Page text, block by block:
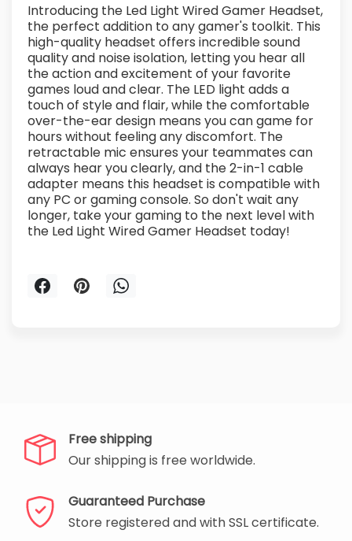
Introducing the Led Light Wired Gamer Headset,
the perfect addition to any gamer's toolkit. This
high-quality headset offers incredible sound
quality and noise isolation, letting you hear all
the action and excitement of your favorite
games loud and clear. The LED light adds a
touch of style and flair, while the comfortable
over-the-ear design means you can game for
hours without feeling any discomfort. The
retractable mic ensures your teammates can
always hear you clearly, and the 2-in-1 cable
adapter means this headset is compatible with
any PC or gaming console. So don't wait any
longer, take your gaming to the next level with
the Led Light Wired Gamer Headset today!
Free shipping
Our shipping is free worldwide.
Guaranteed Purchase
Store registered and with SSL certificate.